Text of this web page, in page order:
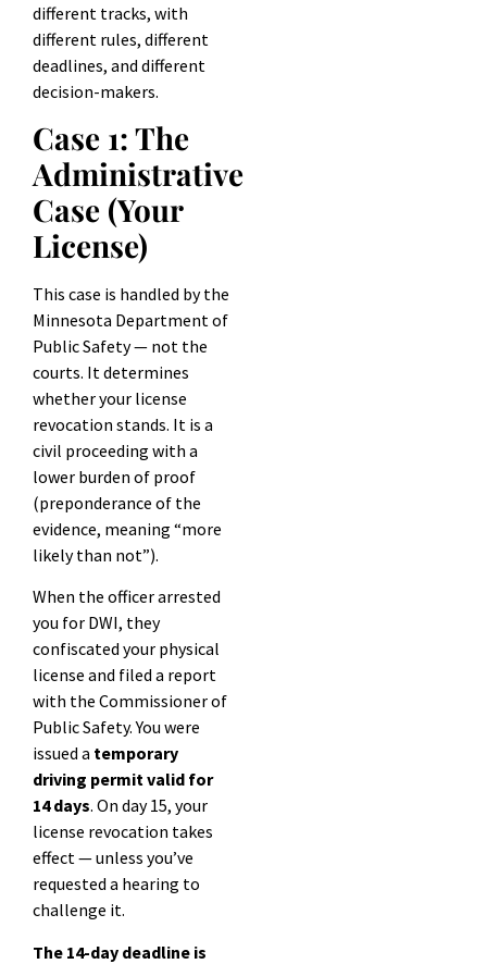
different tracks, with
different rules, different
deadlines, and different
decision-makers.
Case 1: The
Administrative
Case (Your
License)
This case is handled by the
Minnesota Department of
Public Safety — not the
courts. It determines
whether your license
revocation stands. It is a
civil proceeding with a
lower burden of proof
(preponderance of the
evidence, meaning “more
likely than not”).
When the officer arrested
you for DWI, they
confiscated your physical
license and filed a report
with the Commissioner of
Public Safety. You were
issued a temporary
driving permit valid for
14 days. On day 15, your
license revocation takes
effect — unless you’ve
requested a hearing to
challenge it.
The 14-day deadline is